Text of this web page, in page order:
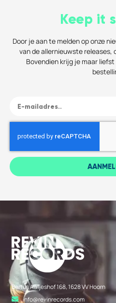
Keep it
Door je aan te melden op onze
van de allernieuwste releases,
Bovendien krijg je maar
Bertus Aafjeshof 168, 1628 VV Hoorn
info@revinrecords.com